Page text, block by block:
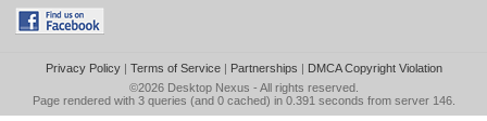
Privacy Policy| Terms of Service| Partnerships | DMCA Copyright Violation
©2026 Desktop Nexus - All rights reserved.
Page rendered with 3 queries (and 0 cached) in 0.391 seconds from server 146.